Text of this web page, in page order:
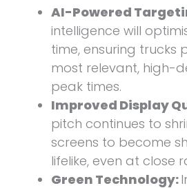
AI-Powered
intelligence will
time, ensuring trucks
most relevant, high-
peak times.
Improved Display
pitch continues to
screens to become
lifelike, even at close
Green Technology: